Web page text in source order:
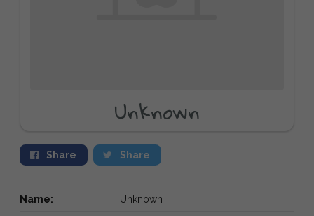
Unknown
Share Share
Name: Unknown